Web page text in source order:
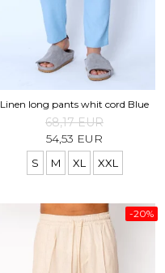
Linen long pants whit cord Blue
68,17 EUR
54,53 EUR
S M XL XXL
-20%